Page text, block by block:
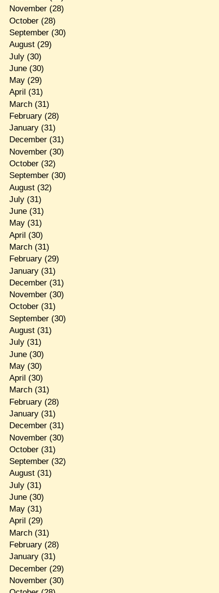
November(28)
October(28)
September(30)
August(29)
July(30)
June(30)
May(29)
April (31)
March(31)
February(28)
January(31)
December(31)
November(30)
October(32)
September(30)
August(32)
July(31)
June(31)
May(31)
April (30)
March(31)
February(29)
January(31)
December(31)
November(30)
October(31)
September(30)
August(31)
July(31)
June(30)
May(30)
April (30)
March(31)
February(28)
January(31)
December(31)
November(30)
October(31)
September(32)
August(31)
July(31)
June(30)
May(31)
April (29)
March(31)
February(28)
January(31)
December(29)
November(30)